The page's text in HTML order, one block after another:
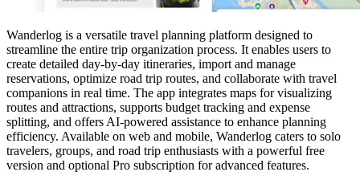
Wanderlog is a versatile travel planning platform designed to
streamline the entire trip organization process. It enables users to
create detailed day-by-day itineraries, import and manage
reservations, optimize road trip routes, and collaborate with travel
companions in real time. The app integrates maps for visualizing
routes and attractions, supports budget tracking and expense
splitting, and offers AI-powered assistance to enhance planning
efficiency. Available on web and mobile, Wanderlog caters to solo
travelers, groups, and road trip enthusiasts with a powerful free
version and optional Pro subscription for advanced features.